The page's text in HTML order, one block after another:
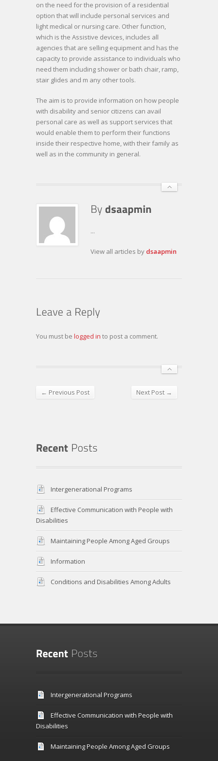
on the need for the provision of a residential
option that will include personal services and
light medical or nursing care. Other function,
which is the Assistive devices, includes all
agencies that are selling equipment and has the
capacity to provide assistance to individuals who
need them including shower or bath chair, ramp,
stair glides and m any other tools.
The aim is to provide information on how people
with disability and senior citizens can avail
personal care as well as support services that
would enable them to perform their functions
inside their respective home, with their family as
well as in the community in general.
...
View all articles by dsaapmin
You must be logged in to post a comment.
← Previous Post Next Post →
Intergenerational Programs
Effective Communication with People with
Disabilities
Maintaining People Among Aged Groups
Information
Conditions and Disabilities Among Adults
Intergenerational Programs
Effective Communication with People with
Disabilities
Maintaining People Among Aged Groups